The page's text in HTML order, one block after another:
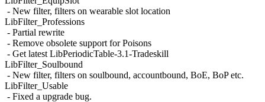
- New filter, filters on wearable slot location
LibFilter_Professions
- Partial rewrite
- Remove obsolete support for Poisons
- Get latest LibPeriodicTable-3.1-Tradeskill
LibFilter_Soulbound
- New filter, filters on soulbound, accountbound, BoE, BoP etc.
LibFilter_Usable
- Fixed a upgrade bug.